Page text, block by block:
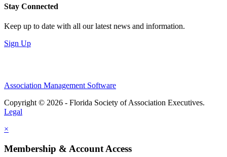
Stay Connected
Keep up to date with all our latest news and information.
Sign Up
Association Management Software
Copyright © 2026 - Florida Society of Association Executives.
Legal
×
Membership & Account Access